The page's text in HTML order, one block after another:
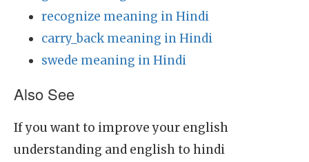
recognize meaning in Hindi
carry_back meaning in Hindi
swede meaning in Hindi
Also See
If you want to improve your english
understanding and english to hindi